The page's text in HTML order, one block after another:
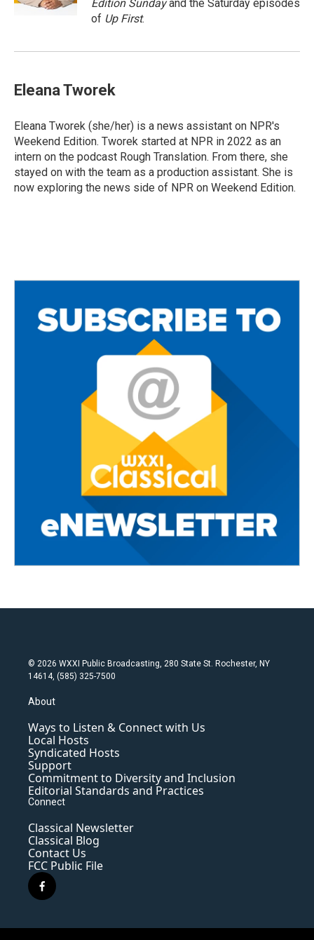
Edition Sundayand the Saturday episodes
of Up First.
Eleana Tworek
Eleana Tworek (she/her) is a news assistant on NPR's
Weekend Edition. Tworek started at NPR in 2022 as an
intern on the podcast Rough Translation. From there, she
stayed on with the team as a production assistant. She is
now exploring the news side of NPR on Weekend Edition.
© 2026 WXXI Public Broadcasting, 280 State St. Rochester, NY
14614, (585) 325-7500
About
Ways to Listen & Connect with Us
Local Hosts
Syndicated Hosts
Support
Commitment to Diversity and Inclusion
Editorial Standards and Practices
Connect
Classical Newsletter
Classical Blog
Contact Us
FCC Public File
f
a
e